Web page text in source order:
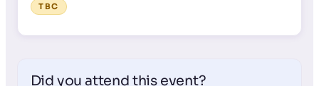
TBC
Did you attend this event?